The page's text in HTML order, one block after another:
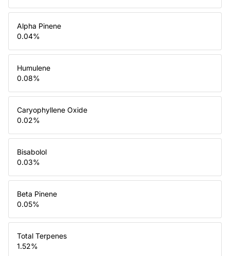
Alpha Pinene
0.04%
Humulene
0.08%
Caryophyllene Oxide
0.02%
Bisabolol
0.03%
Beta Pinene
0.05%
Total Terpenes
1.52%